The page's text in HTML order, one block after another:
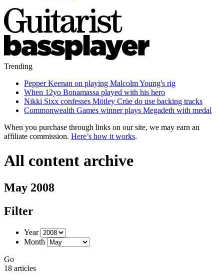
Trending
Pepper Keenan on playing Malcolm Young's rig
When 12yo Bonamassa played with his hero
Nikki Sixx confesses Mötley Crüe do use backing tracks
Commonwealth Games winner plays Megadeth with medal
When you purchase through links on our site, we may earn an
affiliate commission. Here’s how it works.
All content archive
May 2008
Filter
Year
Month
Go
18 articles